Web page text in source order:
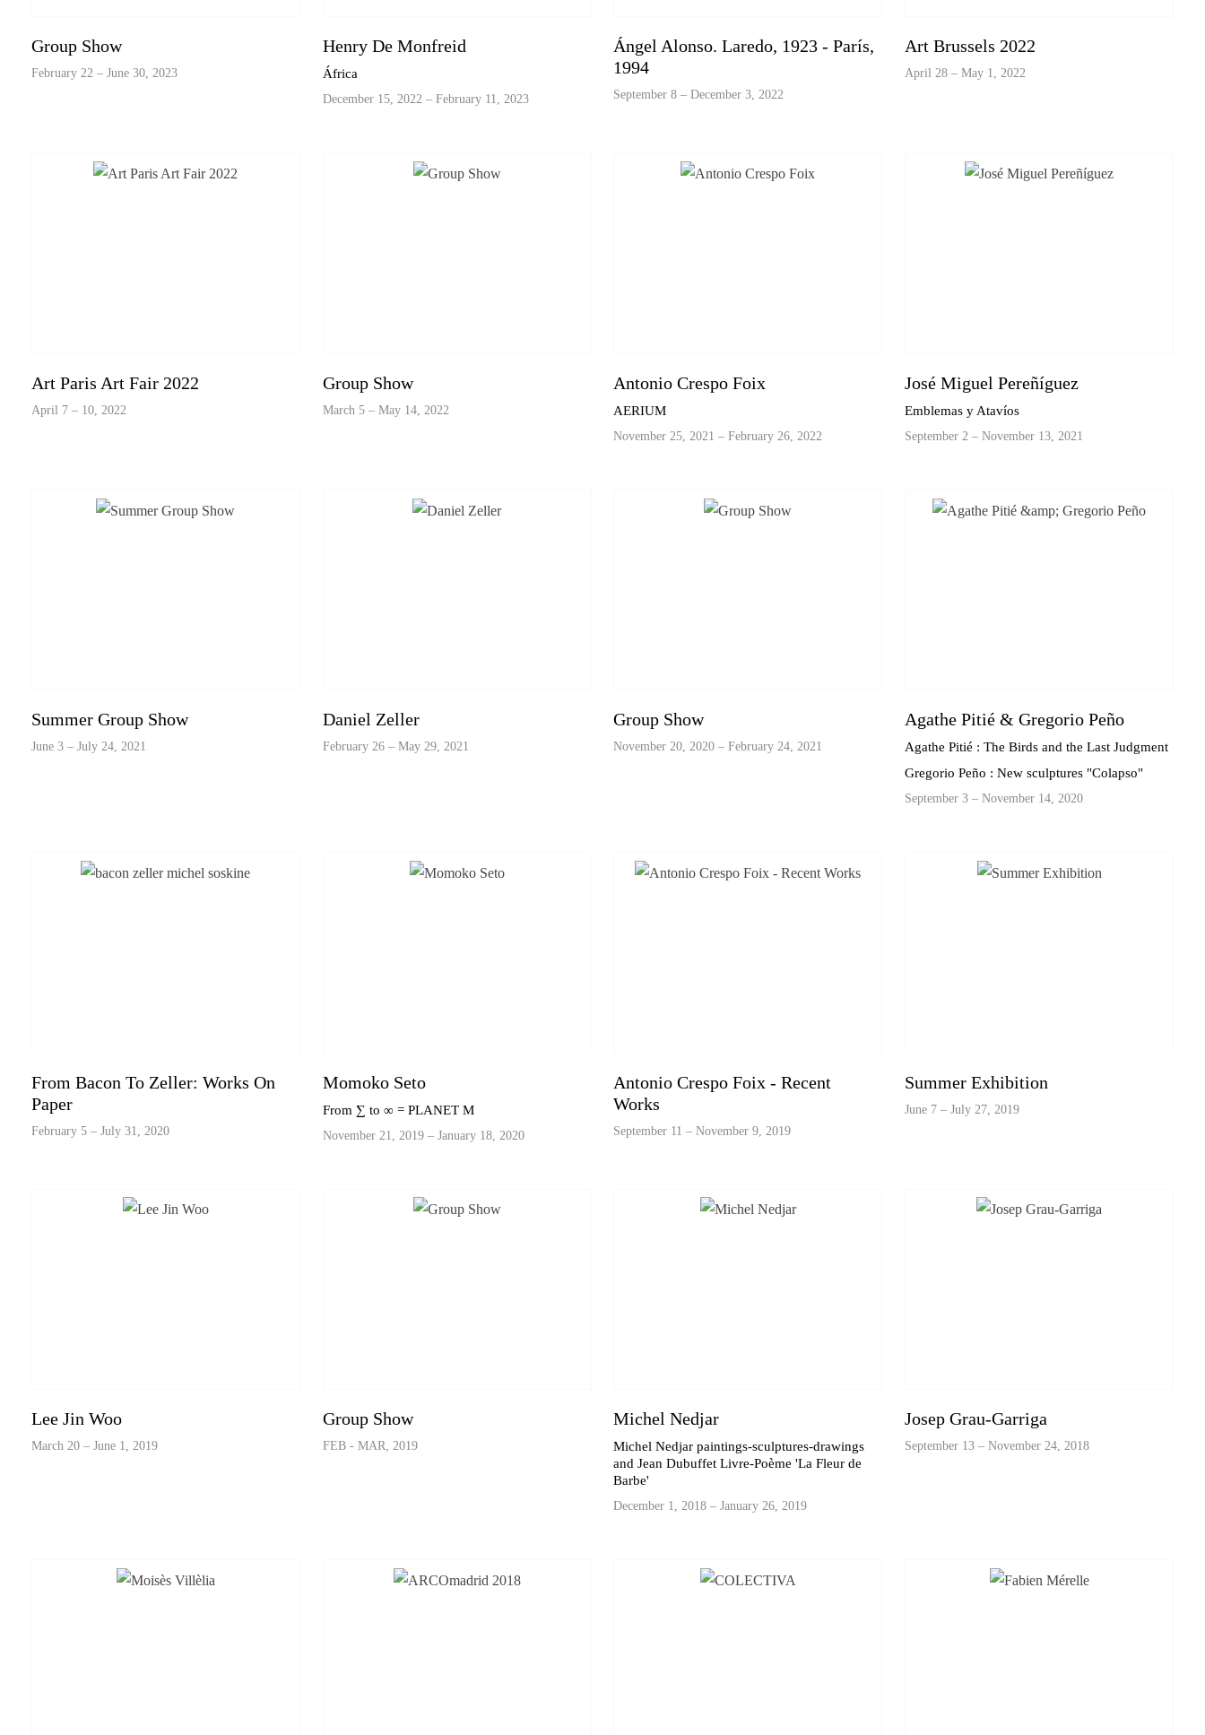
Group Show
February 22 – June 30, 2023
Henry De Monfreid
África
December 15, 2022 – February 11, 2023
Ángel Alonso. Laredo, 1923 - París,
1994
September 8 – December 3, 2022
Art Brussels 2022
April 28 – May 1, 2022
Art Paris Art Fair 2022
April 7 – 10, 2022
Group Show
March 5 – May 14, 2022
Antonio Crespo Foix
AERIUM
November 25, 2021 – February 26, 2022
José Miguel Pereñíguez
Emblemas y Atavíos
September 2 – November 13, 2021
Summer Group Show
June 3 – July 24, 2021
Daniel Zeller
February 26 – May 29, 2021
Group Show
November 20, 2020 – February 24, 2021
Agathe Pitié & Gregorio Peño
Agathe Pitié : The Birds and the Last Judgment
Gregorio Peño : New sculptures "Colapso"
September 3 – November 14, 2020
From Bacon To Zeller: Works On
Paper
February 5 – July 31, 2020
Momoko Seto
From ∑ to ∞ = PLANET M
November 21, 2019 – January 18, 2020
Antonio Crespo Foix - Recent
Works
September 11 – November 9, 2019
Summer Exhibition
June 7 – July 27, 2019
Lee Jin Woo
March 20 – June 1, 2019
Group Show
FEB - MAR, 2019
Michel Nedjar
Michel Nedjar paintings-sculptures-drawings
and Jean Dubuffet Livre-Poème 'La Fleur de
Barbe'
December 1, 2018 – January 26, 2019
Josep Grau-Garriga
September 13 – November 24, 2018